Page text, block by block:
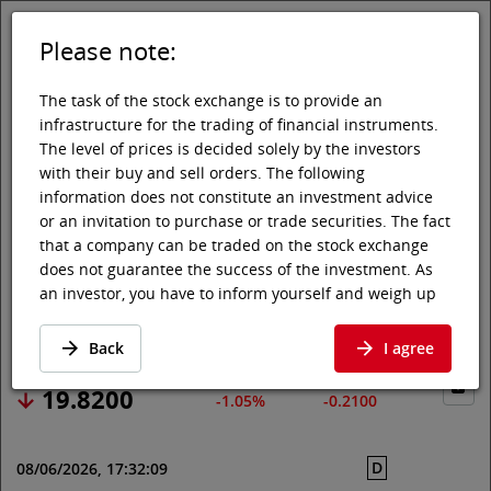
Vienna Stock Exchange Market data Shares & others Price data
Please note:
The task of the stock exchange is to provide an
infrastructure for the trading of financial instruments.
The level of prices is decided solely by the investors
with their buy and sell orders. The following
information does not constitute an investment advice
or an invitation to purchase or trade securities. The fact
that a company can be traded on the stock exchange
does not guarantee the success of the investment. As
an investor, you have to inform yourself and weigh up
loss. Ask for advice, if necessary. Particularly younger
and smaller enterprises can experience higher price
fluctuations and often have less information available.
stock exchange law for regulated markets, in particular
Back I agree
KEYCORP
Price data ·US4932671088 ·KEY
19.8200 -1.05% -0.2100
08/06/2026, 17:32:09 D